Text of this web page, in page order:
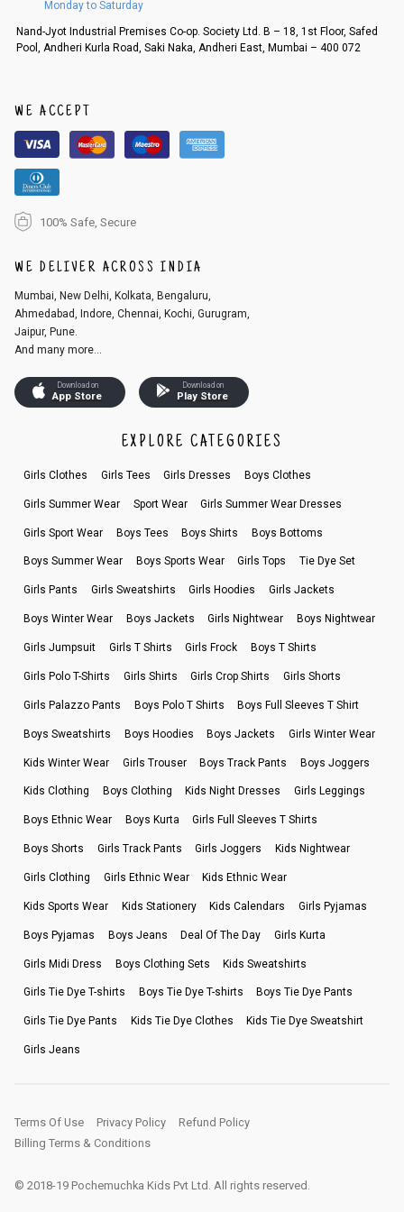
An order can be cancelled until the order is dispatched. To cancel your
r registered email id.
3. Click on cancel order. You can only cancel the order before it gets dis
patched.
Monday to Saturday
Nand-Jyot Industrial Premises Co-op. Society Ltd. B – 18, 1st Floor, Safed
Pool, Andheri Kurla Road, Saki Naka, Andheri East, Mumbai – 400 072
WE ACCEPT
100% Safe, Secure
WE DELIVER ACROSS INDIA
Mumbai, New Delhi, Kolkata, Bengaluru,
Ahmedabad, Indore, Chennai, Kochi, Gurugram,
Jaipur, Pune.
And many more...
Download on
App Store
Download on
Play Store
EXPLORE CATEGORIES
Girls Clothes Girls Tees Girls Dresses Boys Clothes
Girls Summer Wear Sport Wear Girls Summer Wear Dresses
Girls Sport Wear Boys Tees Boys Shirts Boys Bottoms
Boys Summer Wear Boys Sports Wear Girls Tops Tie Dye Set
Girls Pants Girls Sweatshirts Girls Hoodies Girls Jackets
Boys Winter Wear Boys Jackets Girls Nightwear Boys Nightwear
Girls Jumpsuit Girls T Shirts Girls Frock Boys T Shirts
Girls Polo T-Shirts Girls Shirts Girls Crop Shirts Girls Shorts
Girls Palazzo Pants Boys Polo T Shirts Boys Full Sleeves T Shirt
Boys Sweatshirts Boys Hoodies Boys Jackets Girls Winter Wear
Kids Winter Wear Girls Trouser Boys Track Pants Boys Joggers
Kids Clothing Boys Clothing Kids Night Dresses Girls Leggings
Boys Ethnic Wear Boys Kurta Girls Full Sleeves T Shirts
Boys Shorts Girls Track Pants Girls Joggers Kids Nightwear
Girls Clothing Girls Ethnic Wear Kids Ethnic Wear
Kids Sports Wear Kids Stationery Kids Calendars Girls Pyjamas
Boys Pyjamas Boys Jeans Deal Of The Day Girls Kurta
Girls Midi Dress Boys Clothing Sets Kids Sweatshirts
Girls Tie Dye T-shirts Boys Tie Dye T-shirts Boys Tie Dye Pants
Girls Tie Dye Pants Kids Tie Dye Clothes Kids Tie Dye Sweatshirt
Girls Jeans
Terms Of Use Privacy Policy
Refund Policy
Billing Terms & Conditions
© 2018-19 Pochemuchka Kids Pvt Ltd. All rights reserved.